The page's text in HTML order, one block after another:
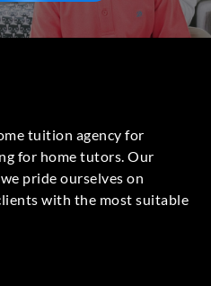
tuition agency for
for home tutors. Our
pride ourselves on
with the most suitable